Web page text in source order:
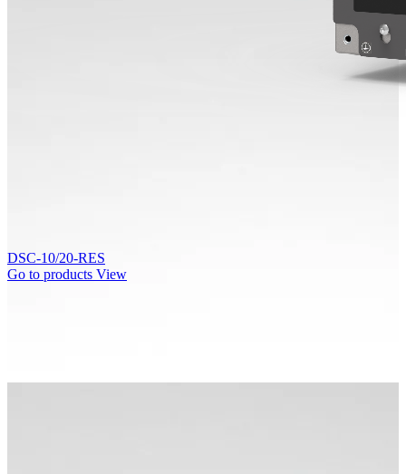
DSC-10/20-RES
Go to products View